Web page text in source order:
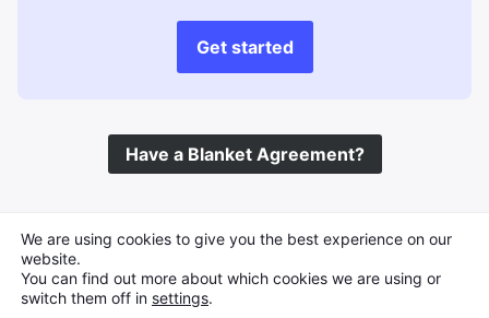
Get started
Have a Blanket Agreement?
We are using cookies to give you the best experience on our
website.
You can find out more about which cookies we are using or
switch them off in settings.